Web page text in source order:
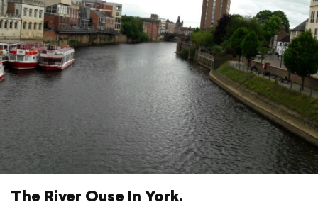
The River Ouse In York.